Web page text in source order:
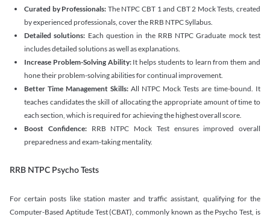
Curated by Professionals: The NTPC CBT 1 and CBT 2 Mock Tests, created
by experienced professionals, cover the RRB NTPC Syllabus.
Detailed solutions: Each question in the RRB NTPC Graduate mock test
includes detailed solutions as well as explanations.
Increase Problem-Solving Ability:It helps students to learn from them and
hone their problem-solving abilities for continual improvement.
Better Time Management Skills: All NTPC Mock Tests are time-bound. It
teaches candidates the skill of allocating the appropriate amount of time to
each section, which is required for achieving the highest overall score.
Boost Confidence:RRB NTPC Mock Test ensures improved overall
preparedness and exam-taking mentality.
RRB NTPC Psycho Tests
For certain posts like station master and traffic assistant, qualifying for the
Computer-Based Aptitude Test (CBAT), commonly known as the Psycho Test, is